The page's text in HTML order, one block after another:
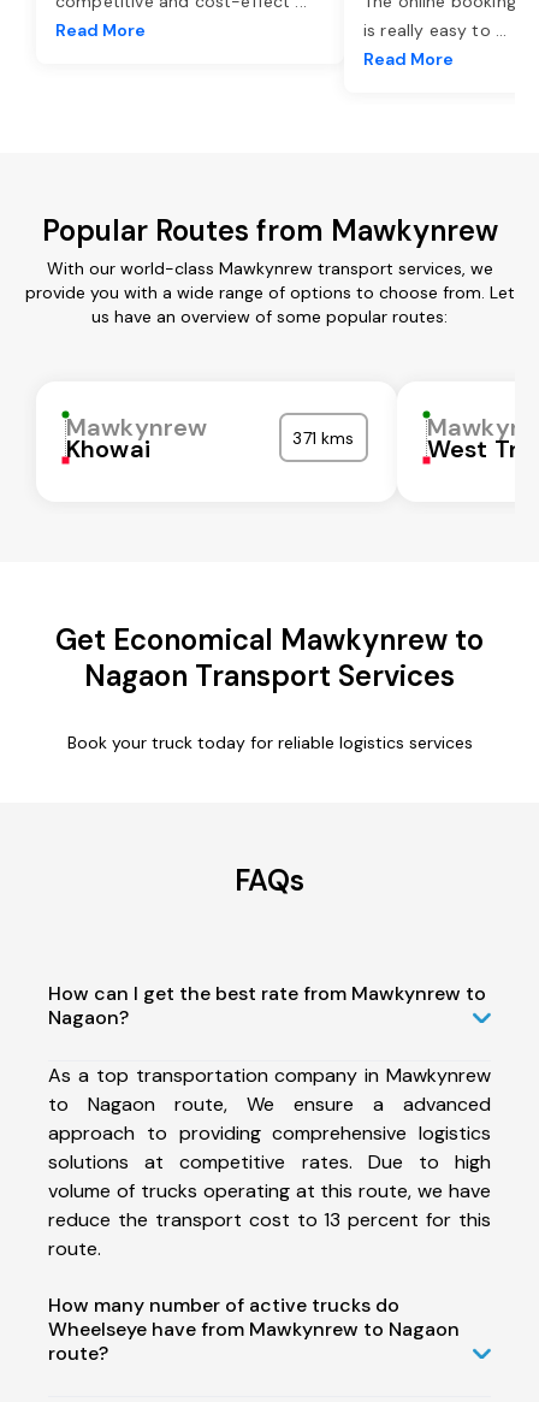
Read More
is really easy to ...
Read More
Popular Routes from Mawkynrew
With our world-class Mawkynrew transport services, we
provide you with a wide range of options to choose from. Let
us have an overview of some popular routes:
Mawkynrew
Khowai 371 kms West
Get Economical Mawkynrew to
Nagaon Transport Services
Book your truck today for reliable logistics services
FAQs
How can I get the best rate from Mawkynrew to
Nagaon?
As a top transportation company in Mawkynrew
to Nagaon route, We ensure a advanced
approach to providing comprehensive logistics
solutions at competitive rates. Due to high
volume of trucks operating at this route, we have
reduce the transport cost to 13 percent for this
route.
How many number of active trucks do
Wheelseye have from Mawkynrew to Nagaon
route?